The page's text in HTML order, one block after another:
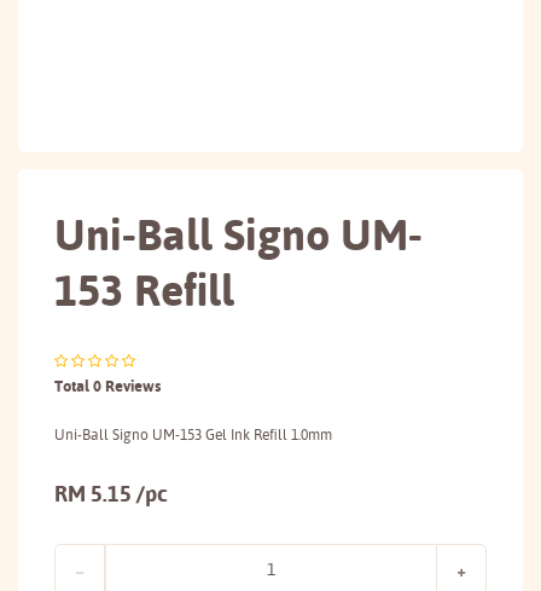
Uni-Ball Signo UM-
153 Refill
Total 0 Reviews
Uni-Ball Signo UM-153 Gel Ink Refill 1.0mm
RM 5.15 /pc